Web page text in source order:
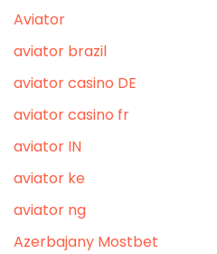
Aviator
aviator brazil
aviator casino DE
aviator casino fr
aviator IN
aviator ke
aviator ng
Azerbajany Mostbet